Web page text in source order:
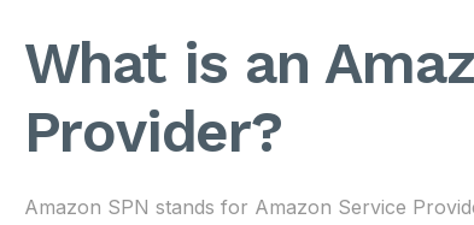
What is an
Provider?
Amazon SPN stands for Amazon Service